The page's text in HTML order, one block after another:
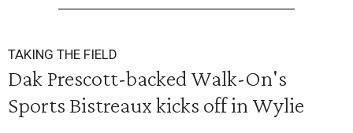
TAKING THE FIELD
Dak Prescott-backed Walk-On's
Sports Bistreaux kicks off in Wylie